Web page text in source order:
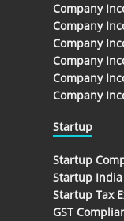
Company
Company
Company
Company
Company
Company
Startup
Startup
Startup India
Startup Tax
GST